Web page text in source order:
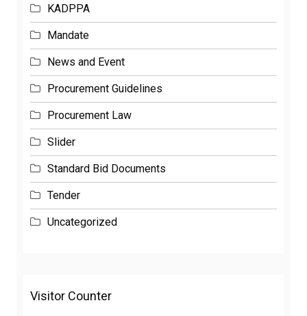
KADPPA
Mandate
News and Event
Procurement Guidelines
Procurement Law
Slider
Standard Bid Documents
Tender
Uncategorized
Visitor Counter